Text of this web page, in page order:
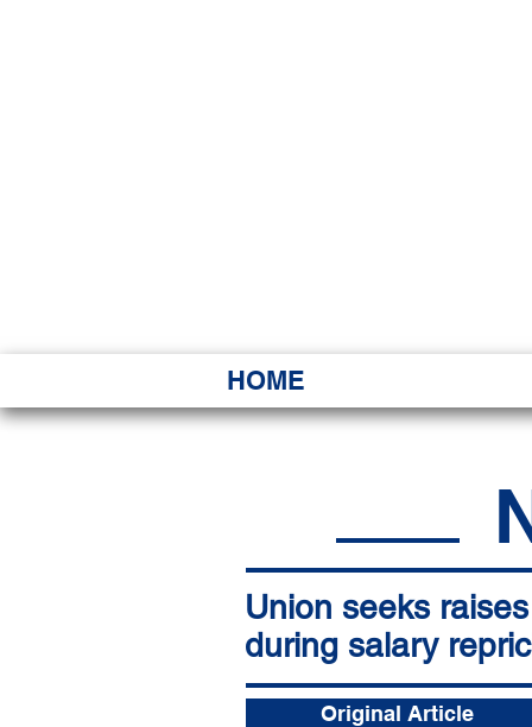
HOME
Union seeks
during salary
Original Article